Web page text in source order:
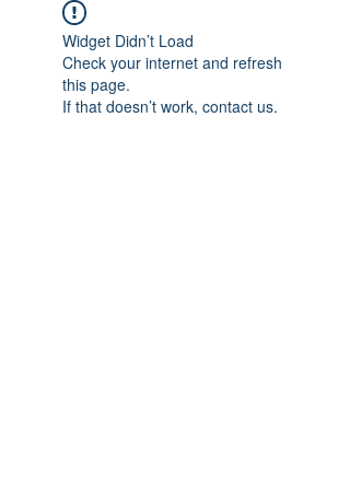
Widget Didn’t Load
Check your internet and refresh
this page.
If that doesn’t work, contact us.